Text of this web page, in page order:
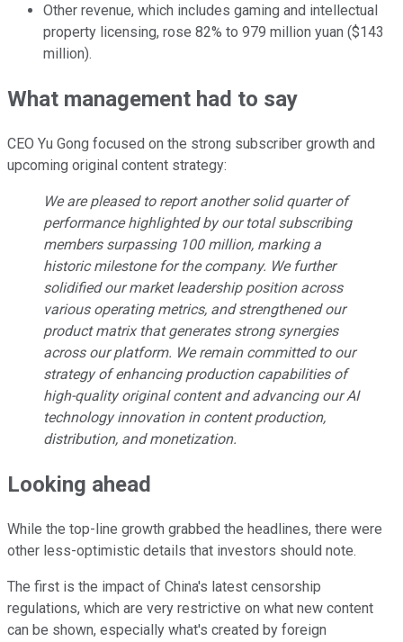
Other revenue, which includes gaming and intellectual
property licensing, rose 82% to 979 million yuan ($143
million).
What management had to say
CEO Yu Gong focused on the strong subscriber growth and
upcoming original content strategy:
We are pleased to report another solid quarter of
performance highlighted by our total subscribing
members surpassing 100 million, marking a
historic milestone for the company. We further
solidified our market leadership position across
various operating metrics, and strengthened our
product matrix that generates strong synergies
across our platform. We remain committed to our
strategy of enhancing production capabilities of
high-quality original content and advancing our AI
technology innovation in content production,
distribution, and monetization.
Looking ahead
While the top-line growth grabbed the headlines, there were
other less-optimistic details that investors should note.
The first is the impact of China's latest censorship
regulations, which are very restrictive on what new content
can be shown, especially what's created by foreign